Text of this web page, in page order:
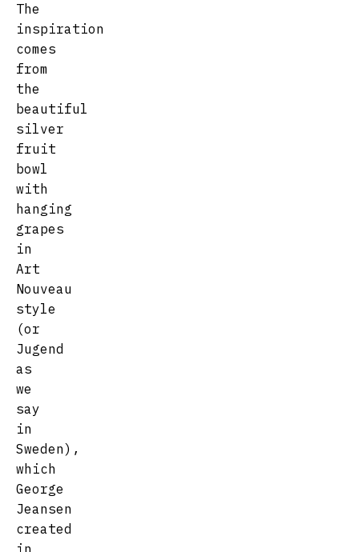
The
inspiration
comes
from
the
beautiful
silver
fruit
bowl
with
hanging
grapes
in
Art
Nouveau
style
(or
Jugend
as
we
say
in
Sweden),
which
George
Jeansen
created